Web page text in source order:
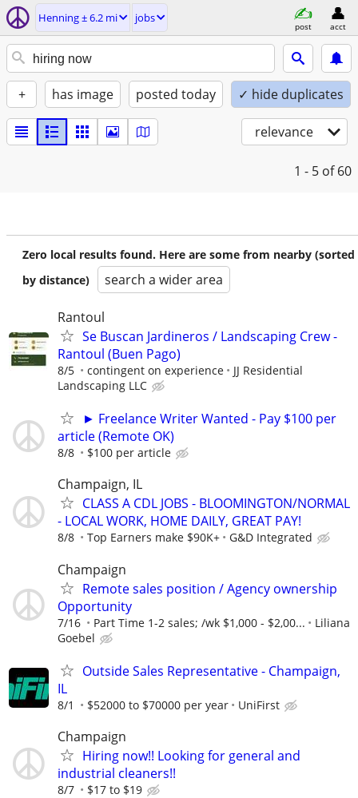
Henning ± 6.2 mi jobs
post acct
+ has image posted today ✓ hide duplicates
relevance
1 - 5 of 60
Zero local results found. Here are some from nearby (sorted
by distance)
search a wider area
Rantoul
Se Buscan Jardineros / Landscaping Crew -
Rantoul (Buen Pago)
8/5 contingent on experience
JJ Residential
Landscaping LLC
► Freelance Writer Wanted - Pay $100 per
article (Remote OK)
8/8 $100 per article
Champaign, IL
CLASS A CDL JOBS - BLOOMINGTON/NORMAL
- LOCAL WORK, HOME DAILY, GREAT PAY!
8/8 Top Earners make $90K+ G&D Integrated
Champaign
Remote sales position / Agency ownership
Opportunity
7/16 Part Time 1-2 sales; /wk $1,000 - $2,00...
Liliana
Goebel
Outside Sales Representative - Champaign,
IL
8/1 $52000 to $70000 per year UniFirst
Champaign
Hiring now!! Looking for general and
industrial cleaners!!
8/7 $17 to $19